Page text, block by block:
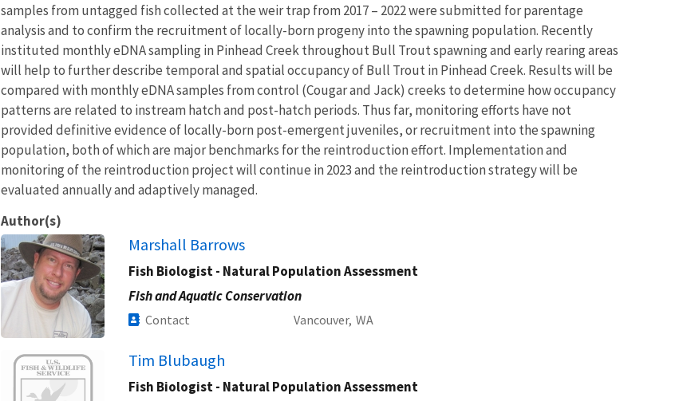
samples from untagged fish collected at the weir trap from 2017 – 2022 were submitted for parentage
analysis and to confirm the recruitment of locally-born progeny into the spawning population. Recently
instituted monthly eDNA sampling in Pinhead Creek throughout Bull Trout spawning and early rearing areas
will help to further describe temporal and spatial occupancy of Bull Trout in Pinhead Creek. Results will be
compared with monthly eDNA samples from control (Cougar and Jack) creeks to determine how occupancy
patterns are related to instream hatch and post-hatch periods. Thus far, monitoring efforts have not
provided definitive evidence of locally-born post-emergent juveniles, or recruitment into the spawning
population, both of which are major benchmarks for the reintroduction effort. Implementation and
monitoring of the reintroduction project will continue in 2023 and the reintroduction strategy will be
evaluated annually and adaptively managed.
Author(s)
Marshall Barrows
Fish Biologist - Natural Population Assessment
Fish and Aquatic Conservation
Contact Vancouver, WA
Image Tim Blubaugh
Fish Biologist - Natural Population Assessment